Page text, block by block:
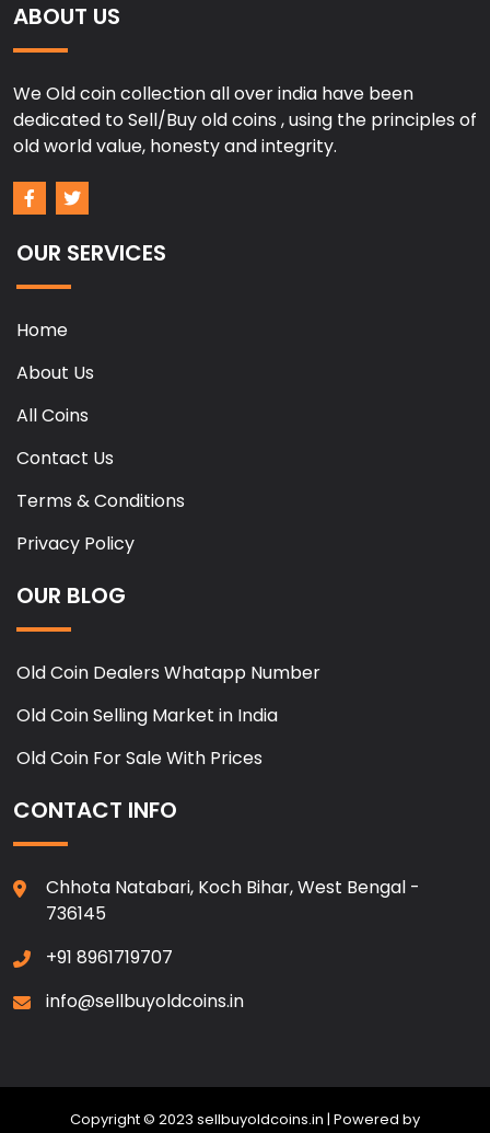
ABOUT US
We Old coin collection all over india have been
dedicated to Sell/Buy old coins , using the principles of
old world value, honesty and integrity.
OUR SERVICES
Home
About Us
All Coins
Contact Us
Terms & Conditions
Privacy Policy
OUR BLOG
Old Coin Dealers Whatapp Number
Old Coin Selling Market in India
Old Coin For Sale With Prices
CONTACT INFO
Chhota Natabari, Koch Bihar, West Bengal -
736145
+91 8961719707
info@sellbuyoldcoins.in
Copyright © 2023 sellbuyoldcoins.in | Powered by